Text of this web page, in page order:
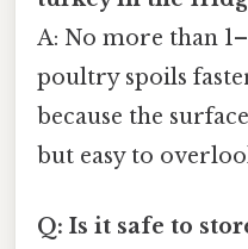
A: No more than
poultry spoils
because the
but easy to
Q: Is it safe to